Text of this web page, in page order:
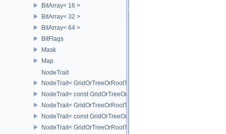
BitArray< 16 >
BitArray< 32 >
BitArray< 64 >
BitFlags
Mask
Map
NodeTrait
NodeTrait< GridOrTreeOrRootT, 0 >
NodeTrait< const GridOrTreeOrRootT, 0 >
NodeTrait< GridOrTreeOrRootT, 1 >
NodeTrait< const GridOrTreeOrRootT, 1 >
NodeTrait< GridOrTreeOrRootT, 2 >